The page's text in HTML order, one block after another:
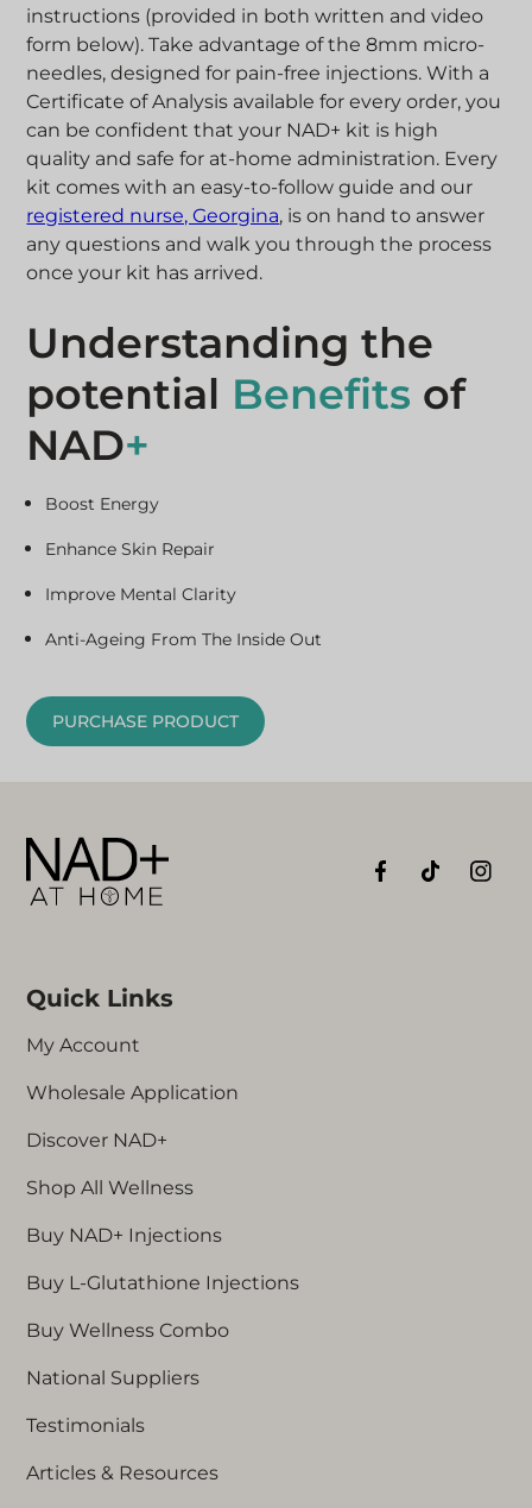
instructions (provided in both written and video
form below). Take advantage of the 8mm micro-
needles, designed for pain-free injections. With a
Certificate of Analysis available for every order, you
can be confident that your NAD+ kit is high
quality and safe for at-home administration. Every
kit comes with an easy-to-follow guide and our
registered nurse, Georgina, is on hand to answer
any questions and walk you through the process
once your kit has arrived.
Understanding the
potential Benefits of
NAD+
Boost Energy
Enhance Skin Repair
Improve Mental Clarity
Anti-Ageing From The Inside Out
PURCHASE PRODUCT
Quick Links
My Account
Wholesale Application
Discover NAD+
Shop All Wellness
Buy NAD+ Injections
Buy L-Glutathione Injections
Buy Wellness Combo
National Suppliers
Testimonials
Articles & Resources